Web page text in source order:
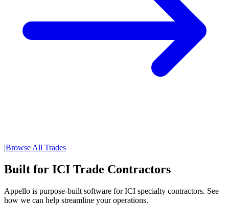
|Browse All Trades
Built for ICI Trade Contractors
Appello is purpose-built software for ICI specialty contractors. See
how we can help streamline your operations.